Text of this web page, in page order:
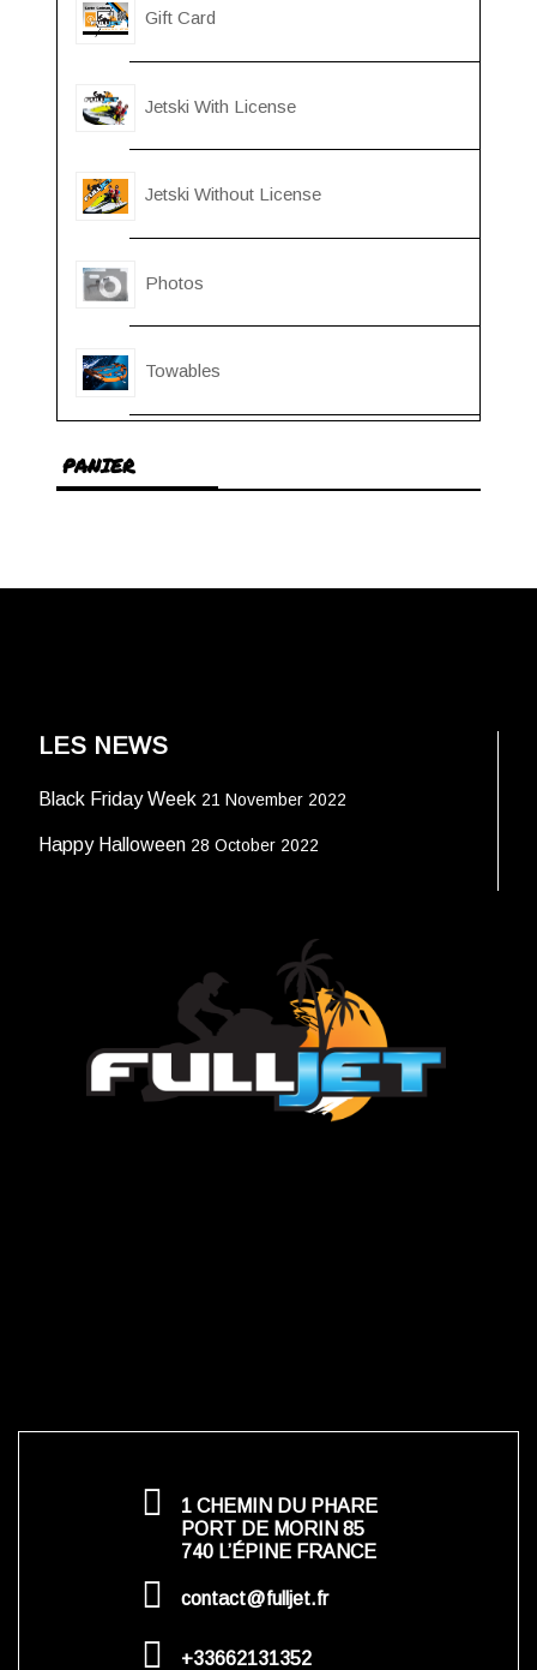
Gift Card
Jetski With License
Jetski Without License
Photos
Towables
PANIER
LES NEWS
Black Friday Week 21 November 2022
Happy Halloween 28 October 2022
1 CHEMIN DU PHARE
PORT DE MORIN 85
740 L’ÉPINE FRANCE
contact@fulljet.fr
+33662131352